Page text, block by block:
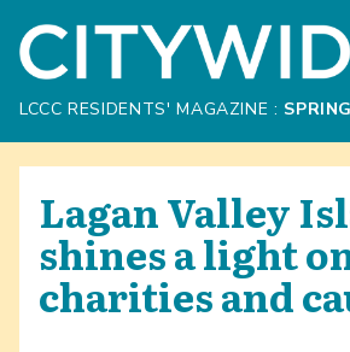
Skip to Main Content
LCCC RESIDENTS' MAGAZINE :
Lagan Valley
shines a light
charities and